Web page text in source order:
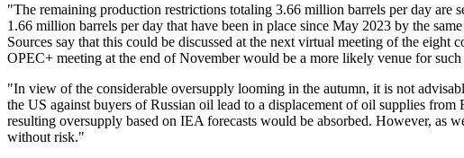
"The remaining production restrictions totaling 3.66 million barrels per day
1.66 million barrels per day that have been in place since May 2023 by the
Sources say that this could be discussed at the next virtual meeting of the
OPEC+ meeting at the end of November would be a more likely venue for
"In view of the considerable oversupply looming in the autumn, it is not
the US against buyers of Russian oil lead to a displacement of oil supplies
resulting oversupply based on IEA forecasts would be absorbed. However, as
without risk."